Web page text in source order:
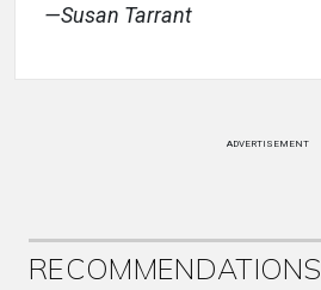
—Susan Tarrant
ADVERTISEMENT
RECOMMENDATIONS